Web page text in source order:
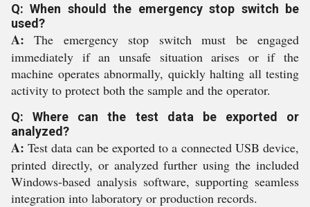
Q: When should the emergency stop switch be
used?
A: The emergency stop switch must be engaged
immediately if an unsafe situation arises or if the
machine operates abnormally, quickly halting all testing
activity to protect both the sample and the operator.
Q: Where can the test data be exported or
analyzed?
A: Test data can be exported to a connected USB device,
printed directly, or analyzed further using the included
Windows-based analysis software, supporting seamless
integration into laboratory or production records.